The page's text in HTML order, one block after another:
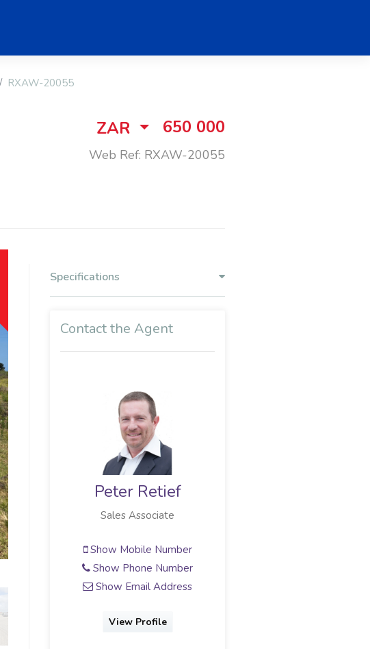
RXAW-20055
ZAR 650 000
Web Ref: RXAW-20055
Specifications
Contact the Agent
Peter Retief
Sales Associate
Show Mobile Number
Show Phone Number
Show Email Address
View Profile